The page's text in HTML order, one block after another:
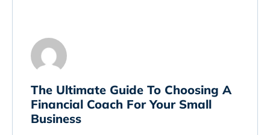
The Ultimate Guide To Choosing A
Financial Coach For Your Small
Business